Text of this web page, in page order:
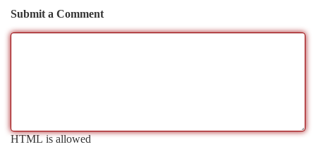
Submit a Comment
HTML is allowed